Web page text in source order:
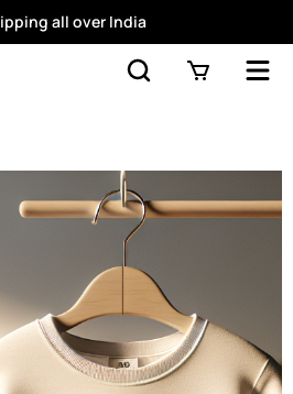
all over India